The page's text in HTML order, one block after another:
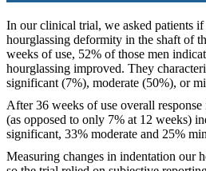
In our clinical trial, we asked patients
hourglassing deformity in the shaft of
weeks of use, 52% of those men
hourglassing improved. They
significant (7%), moderate (50%), or
After 36 weeks of use overall
(as opposed to only 7% at 12 weeks)
significant, 33% moderate and 25%
Measuring changes in indentation our